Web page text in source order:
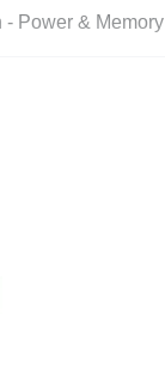
Power & Memory